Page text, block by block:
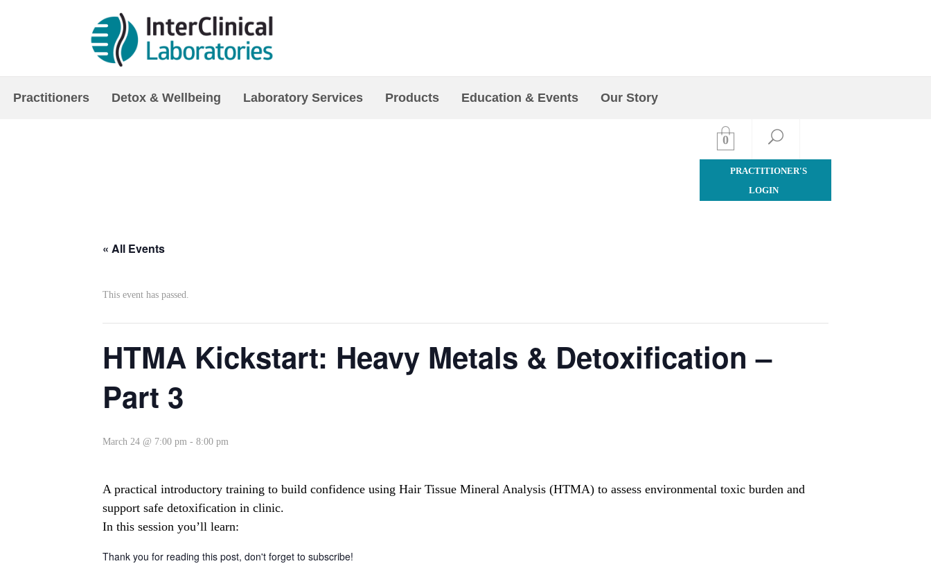
Quick Order
Practitioners Detox & Wellbeing Laboratory Services Products Education & Events Our Story
0
PRACTITIONER'S
LOGIN
« All Events
This event has passed.
HTMA Kickstart: Heavy Metals & Detoxification –
Part 3
March 24 @ 7:00 pm - 8:00 pm
A practical introductory training to build confidence using Hair Tissue Mineral Analysis (HTMA) to assess environmental toxic burden and
support safe detoxification in clinic.
In this session you’ll learn:
Thank you for reading this post, don't forget to subscribe!